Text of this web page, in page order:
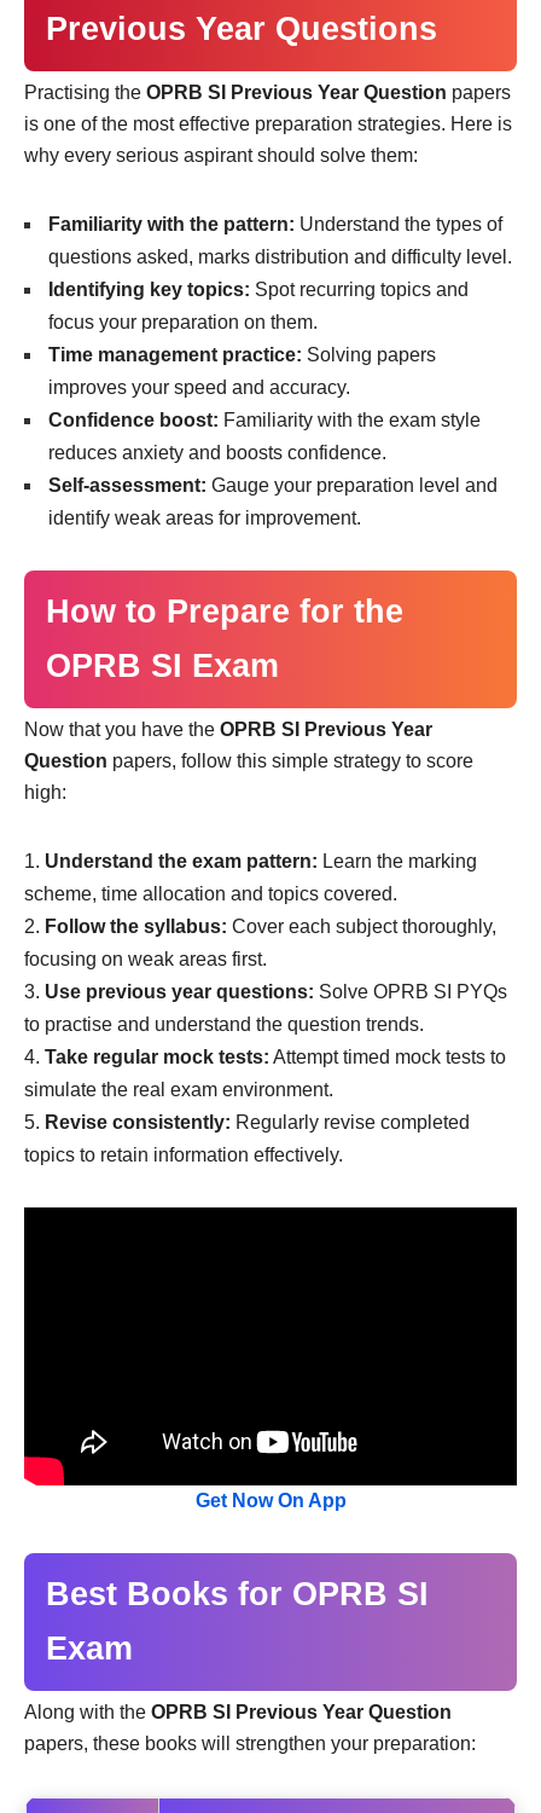
Previous Year Questions
Practising the OPRB SI Previous Year Question papers
is one of the most effective preparation strategies. Here is
why every serious aspirant should solve them:
Familiarity with the pattern: Understand the types of
questions asked, marks distribution and difficulty level.
Identifying key topics: Spot recurring topics and
focus your preparation on them.
Time management practice: Solving papers
improves your speed and accuracy.
Confidence boost: Familiarity with the exam style
reduces anxiety and boosts confidence.
Self-assessment: Gauge your preparation level and
identify weak areas for improvement.
How to Prepare for the
OPRB SI Exam
Now that you have the OPRB SI Previous Year
Question papers, follow this simple strategy to score
high:
Understand the exam pattern: Learn the marking
scheme, time allocation and topics covered.
Follow the syllabus: Cover each subject thoroughly,
focusing on weak areas first.
Use previous year questions: Solve OPRB SI PYQs
to practise and understand the question trends.
Take regular mock tests: Attempt timed mock tests to
simulate the real exam environment.
Revise consistently: Regularly revise completed
topics to retain information effectively.
Get Now On App
Best Books for OPRB SI
Exam
Along with the OPRB SI Previous Year Question
papers, these books will strengthen your preparation: